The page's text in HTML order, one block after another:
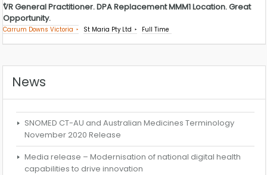
VR General Practitioner. DPA Replacement MMM1 Location. Great
Opportunity.
Carrum Downs Victoria St Maria Pty Ltd Full Time
News
SNOMED CT-AU and Australian Medicines Terminology
November 2020 Release
Media release – Modernisation of national digital health
capabilities to drive innovation